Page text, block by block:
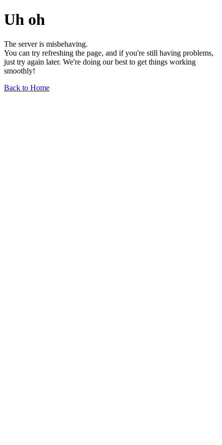
Uh oh
The server is misbehaving.
You can try refreshing the page, and if you're still having problems,
just try again later. We're doing our best to get things working
smoothly!
Back to Home